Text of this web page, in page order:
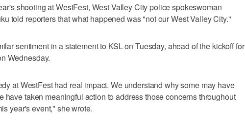
shooting at WestFest, West Valley City police spokeswoman
told reporters that what happened was "not our West Valley City."
sentiment in a statement to KSL on Tuesday, ahead of the kickoff for
Wednesday.
at WestFest had real impact. We understand why some may have
have taken meaningful action to address those concerns throughout
year's event," she wrote.